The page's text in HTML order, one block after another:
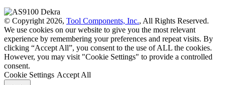
© Copyright 2026, Tool Components, Inc., All Rights Reserved.
We use cookies on our website to give you the most relevant
experience by remembering your preferences and repeat visits. By
clicking “Accept All”, you consent to the use of ALL the cookies.
However, you may visit "Cookie Settings" to provide a controlled
consent.
Cookie Settings Accept All